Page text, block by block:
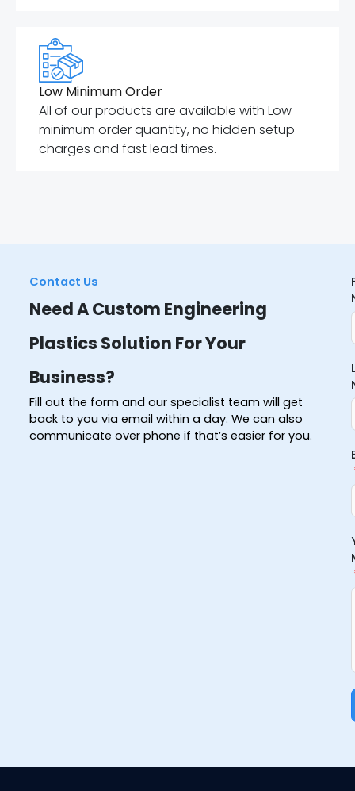
Low Minimum Order
All of our products are available with Low
minimum order quantity, no hidden setup
charges and fast lead times.
Contact Us
Need A Custom Engineering
Plastics Solution For Your
Business?
Fill out the form and our specialist team will get
back to you via email within a day. We can also
communicate over phone if that’s easier for you.